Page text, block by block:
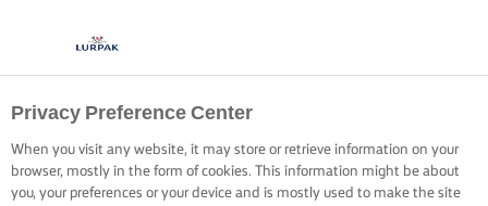
Privacy Preference Center
When you visit any website, it may store or retrieve information on your
browser, mostly in the form of cookies. This information might be about
you, your preferences or your device and is mostly used to make the site